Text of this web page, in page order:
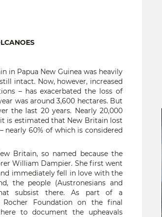
in Papua New Guinea was heavily
intact. Now, however, increased
– has exacerbated the loss of
was around 3,600 hectares. But
the last 20 years. Nearly 20,000
is estimated that New Britain lost
nearly 60% of which is considered
Britain, so named because the
William Dampier. She first went
immediately fell in love with the
the people (Austronesians and
subsist there. As part of a
Foundation on the final
to document the upheavals